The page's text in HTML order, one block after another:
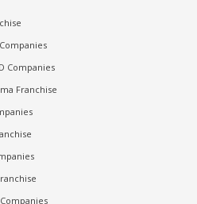
Companies
Franchise